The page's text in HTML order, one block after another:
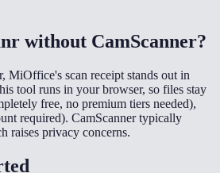
without CamScanner?
MiOffice's scan receipt stands out in
tool runs in your browser, so files stay
free, no premium tiers needed),
required). CamScanner typically
raises privacy concerns.